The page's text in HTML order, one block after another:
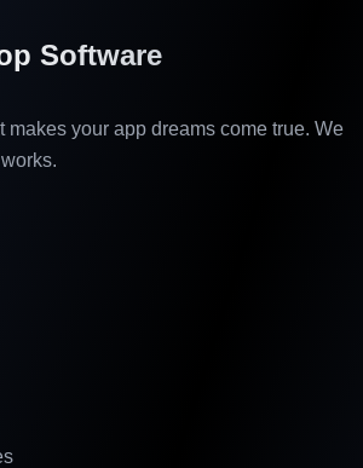
Software
makes your app dreams come true. We